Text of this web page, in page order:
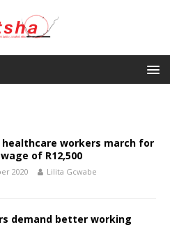
healthcare workers march for
of R12,500
2020 Lilita Gcwabe
demand better working